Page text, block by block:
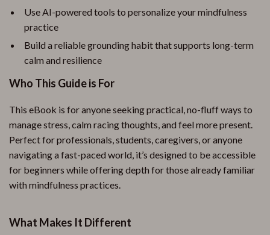
Use AI-powered tools to personalize your mindfulness
practice
Build a reliable grounding habit that supports long-term
calm and resilience
Who This Guide is For
This eBook is for anyone seeking practical, no-fluff ways to
manage stress, calm racing thoughts, and feel more present.
Perfect for professionals, students, caregivers, or anyone
navigating a fast-paced world, it’s designed to be accessible
for beginners while offering depth for those already familiar
with mindfulness practices.
What Makes It Different